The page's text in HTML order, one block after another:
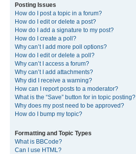
Posting Issues
How do I post a topic in a forum?
How do I edit or delete a post?
How do I add a signature to my post?
How do I create a poll?
Why can’t I add more poll options?
How do I edit or delete a poll?
Why can’t I access a forum?
Why can’t I add attachments?
Why did I receive a warning?
How can I report posts to a moderator?
What is the “Save” button for in topic posting?
Why does my post need to be approved?
How do I bump my topic?
Formatting and Topic Types
What is BBCode?
Can I use HTML?